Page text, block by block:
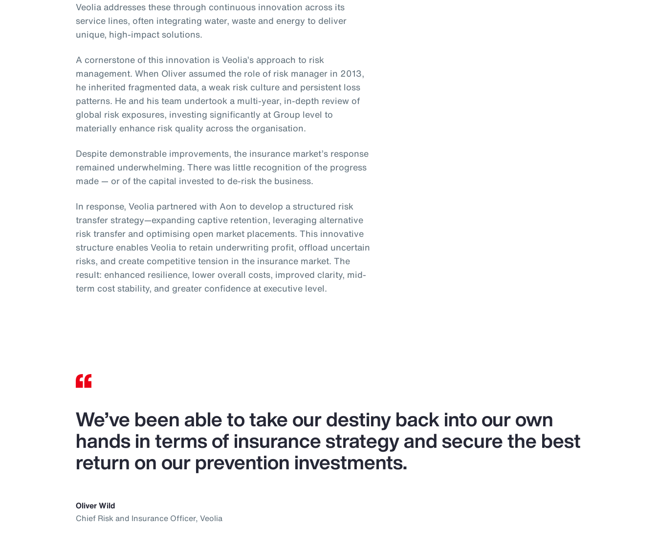
Veolia addresses these through continuous innovation across its
service lines, often integrating water, waste and energy to deliver
unique, high-impact solutions.
A cornerstone of this innovation is Veolia’s approach to risk
management. When Oliver assumed the role of risk manager in 2013,
he inherited fragmented data, a weak risk culture and persistent loss
patterns. He and his team undertook a multi-year, in-depth review of
global risk exposures, investing significantly at Group level to
materially enhance risk quality across the organisation.
Despite demonstrable improvements, the insurance market’s response
remained underwhelming. There was little recognition of the progress
made — or of the capital invested to de-risk the business.
In response, Veolia partnered with Aon to develop a structured risk
transfer strategy—expanding captive retention, leveraging alternative
risk transfer and optimising open market placements. This innovative
structure enables Veolia to retain underwriting profit, offload uncertain
risks, and create competitive tension in the insurance market. The
result: enhanced resilience, lower overall costs, improved clarity, mid-
term cost stability, and greater confidence at executive level.
We’ve been able to take our destiny back into our own
hands in terms of insurance strategy and secure the best
return on our prevention investments.
Oliver Wild
Chief Risk and Insurance Officer, Veolia